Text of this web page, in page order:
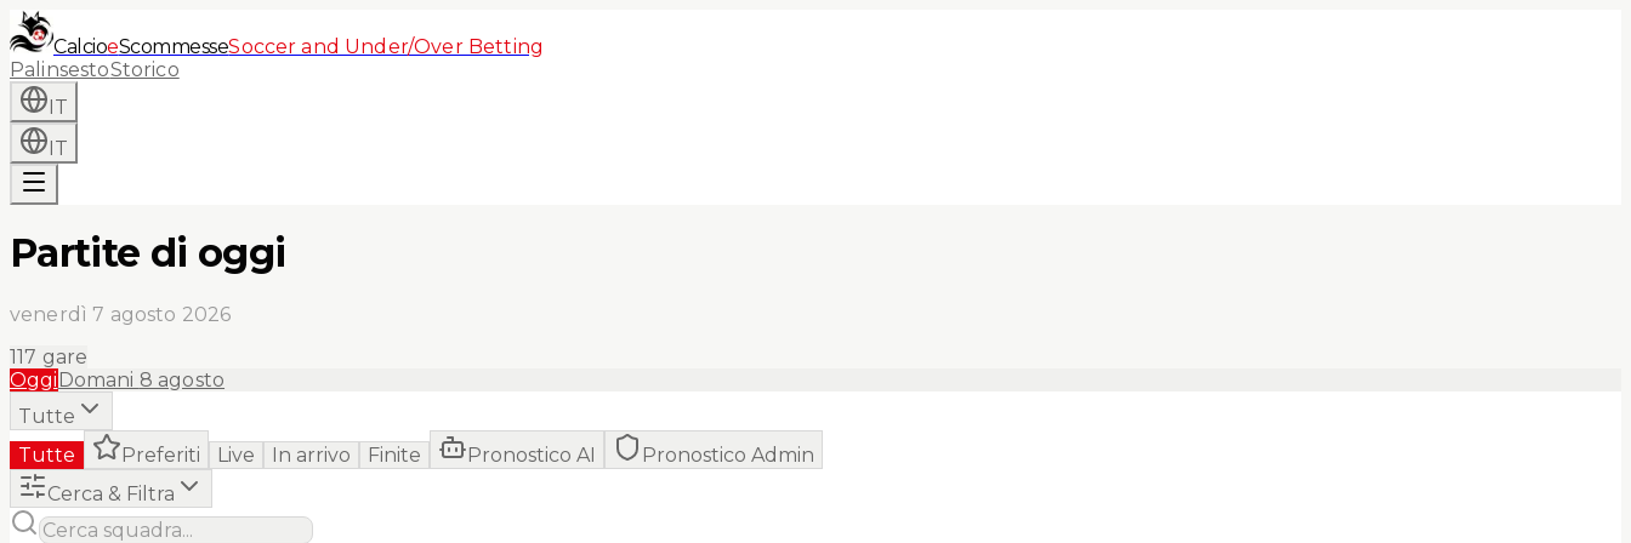
CalcioeScommesseSoccer and Under/Over Betting
PalinsestoStorico
IT
IT
Partite di oggi
venerdì 7 agosto 2026
117 gare
OggiDomani 8 agosto
Tutte
Tutte
Preferiti Live In arrivo Finite Pronostico AI
Pronostico Admin
Cerca & Filtra